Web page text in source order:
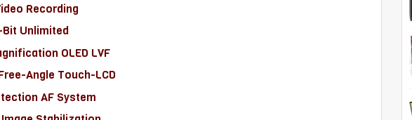
Recording
Unlimited
OLED LVF
Angle Touch-LCD
AF System